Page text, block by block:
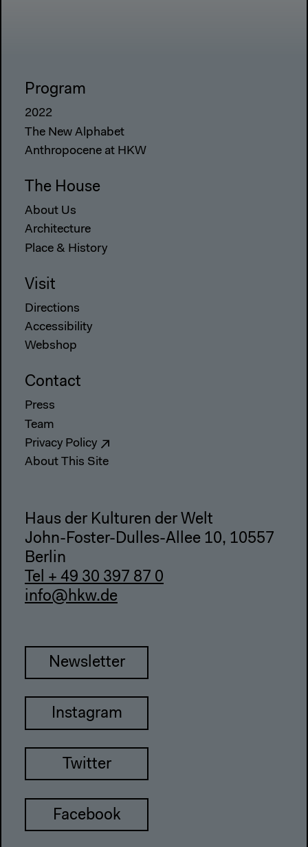
Program
2022
The New Alphabet
Anthropocene at HKW
The House
About Us
Architecture
Place & History
Visit
Directions
Accessibility
Webshop
Contact
Press
Team
Privacy Policy
About This Site
Haus der Kulturen der Welt
John-Foster-Dulles-Allee 10, 10557
Berlin
Tel + 49 30 397 87 0
info@hkw.de
Newsletter
Instagram
Twitter
Facebook